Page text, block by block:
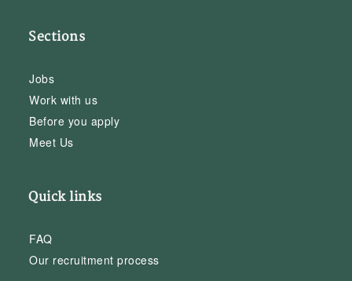
Sections
Jobs
Work with us
Before you apply
Meet Us
Quick links
FAQ
Our recruitment process